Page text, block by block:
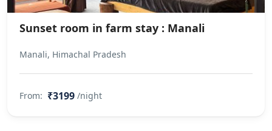
Sunset room in farm stay : Manali
Manali, Himachal Pradesh
From: ₹3199 /night